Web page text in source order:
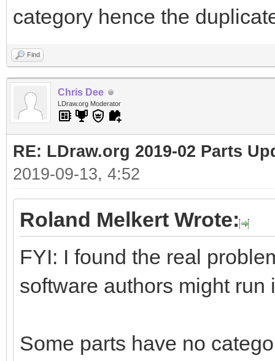
category hence the
Find
Chris Dee
LDraw.org Moderator
RE: LDraw.org 2019-02 Parts
2019-09-13, 4:52
Roland Melkert Wrote:
FYI: I found the real
software authors might run
Some parts have no